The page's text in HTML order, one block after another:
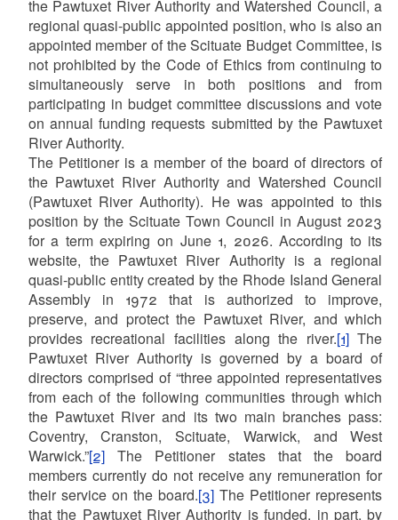
the Pawtuxet River Authority and Watershed Council, a
regional quasi-public appointed position, who is also an
appointed member of the Scituate Budget Committee, is
not prohibited by the Code of Ethics from continuing to
simultaneously serve in both positions and from
participating in budget committee discussions and vote
on annual funding requests submitted by the Pawtuxet
River Authority.
The Petitioner is a member of the board of directors of
the Pawtuxet River Authority and Watershed Council
(Pawtuxet River Authority). He was appointed to this
position by the Scituate Town Council in August 2023
for a term expiring on June 1, 2026. According to its
website, the Pawtuxet River Authority is a regional
quasi-public entity created by the Rhode Island General
Assembly in 1972 that is authorized to improve,
preserve, and protect the Pawtuxet River, and which
provides recreational facilities along the river.[1]The
Pawtuxet River Authority is governed by a board of
directors comprised of “three appointed representatives
from each of the following communities through which
the Pawtuxet River and its two main branches pass:
Coventry, Cranston, Scituate, Warwick, and West
Warwick.”[2]The Petitioner states that the board
members currently do not receive any remuneration for
their service on the board.[3] The Petitioner represents
that the Pawtuxet River Authority is funded, in part, by